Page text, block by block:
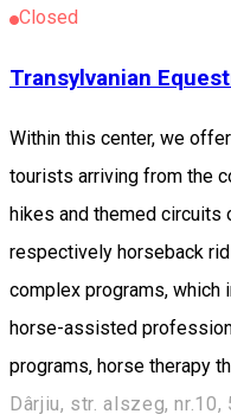
Closed
Transylvanian
Within this center, we
tourists arriving from the
hikes and themed circuits
respectively horseback
complex programs, which
horse-assisted
programs, horse therapy
Dârjiu, str. alszeg, nr.10,